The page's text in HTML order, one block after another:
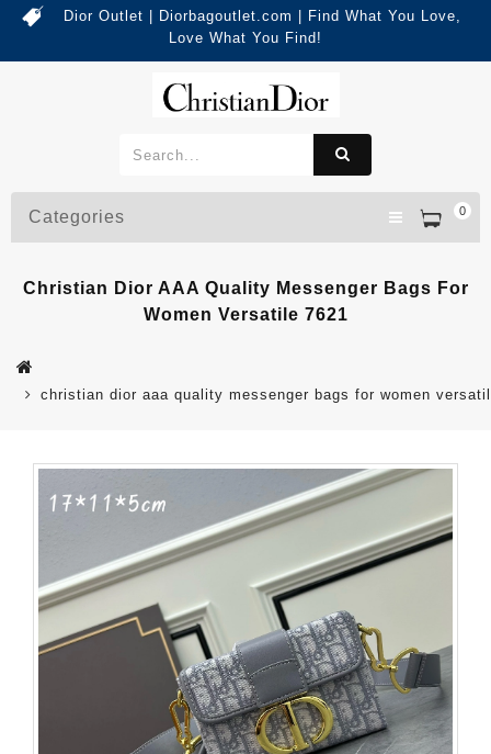
Dior Outlet | Diorbagoutlet.com | Find What You Love,
Love What You Find!
0
Categories
Christian Dior AAA Quality Messenger Bags For
Women Versatile 7621
christian dior aaa quality messenger bags for women